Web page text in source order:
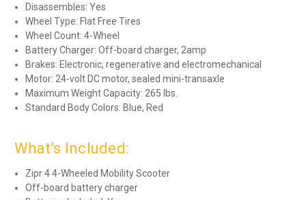
Disassembles: Yes
Wheel Type: Flat Free Tires
Wheel Count: 4-Wheel
Battery Charger: Off-board charger, 2amp
Brakes: Electronic, regenerative and electromechanical
Motor: 24-volt DC motor, sealed mini-transaxle
Maximum Weight Capacity: 265 lbs.
Standard Body Colors: Blue, Red
What’s Included:
Zipr 4 4-Wheeled Mobility Scooter
Off-board battery charger